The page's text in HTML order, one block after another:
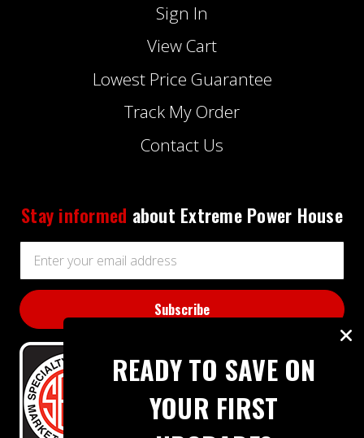
Sign In
View Cart
Lowest Price Guarantee
Track My Order
Contact Us
Stay informed about Extreme Power House
Address
READY TO SAVE ON
YOUR FIRST